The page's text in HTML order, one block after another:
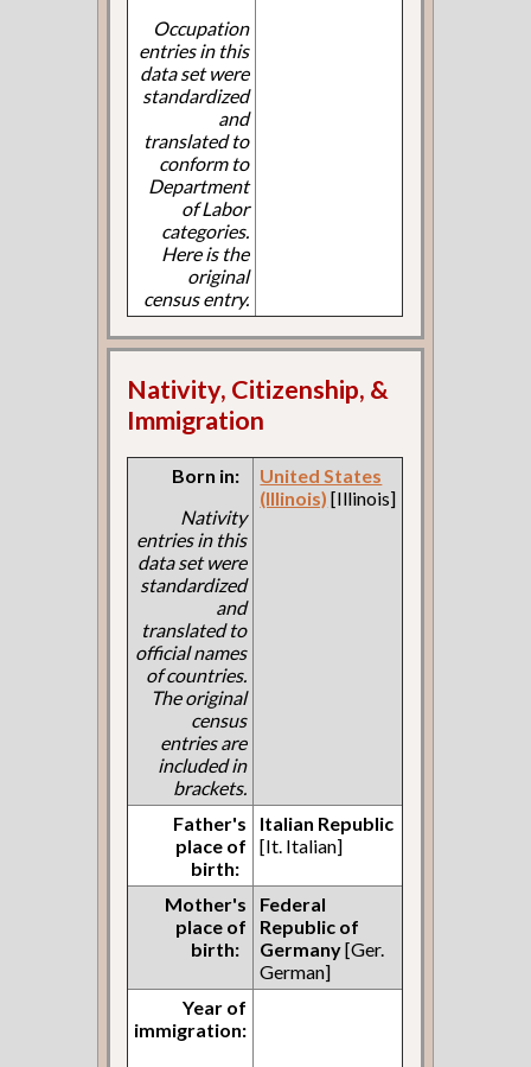
Occupation
entries in this
data set were
standardized
and
translated to
conform to
Department
of Labor
categories.
Here is the
original
census entry.
Nativity, Citizenship, &
Immigration
Born in:
Nativity
entries in this
data set were
standardized
and
translated to
official names
of countries.
The original
census
entries are
included in
brackets.
United States
(Illinois) [Illinois]
Father's
place of
birth:
Italian Republic
[It. Italian]
Mother's
place of
birth:
Federal
Republic of
Germany[Ger.
German]
Year of
immigration: